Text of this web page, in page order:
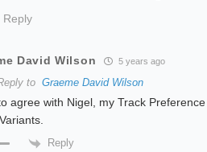
Reply
David Wilson 5 years ago
to Graeme David Wilson
agree with Nigel, my Track
Reply